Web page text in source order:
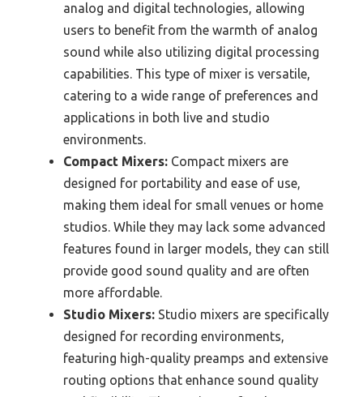
analog and digital technologies, allowing
users to benefit from the warmth of analog
sound while also utilizing digital processing
capabilities. This type of mixer is versatile,
catering to a wide range of preferences and
applications in both live and studio
environments.
Compact Mixers: Compact mixers are
designed for portability and ease of use,
making them ideal for small venues or home
studios. While they may lack some advanced
features found in larger models, they can still
provide good sound quality and are often
more affordable.
Studio Mixers: Studio mixers are specifically
designed for recording environments,
featuring high-quality preamps and extensive
routing options that enhance sound quality